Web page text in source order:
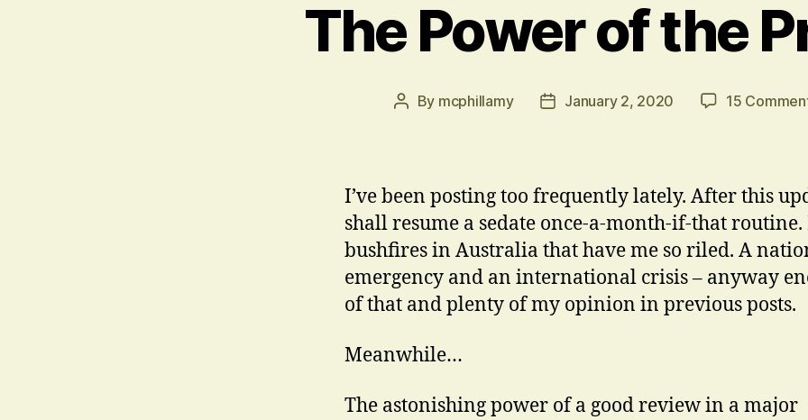
The Power of the
Post
By mcphillamy
PostJanuary 2, 2020 15
I’ve been posting too frequently lately. After this
shall resume a sedate once-a-month-if-that routine.
bushfires in Australia that have me so riled. A
emergency and an international crisis – anyway
of that and plenty of my opinion in previous posts.
Meanwhile…
The astonishing power of a good review in a major